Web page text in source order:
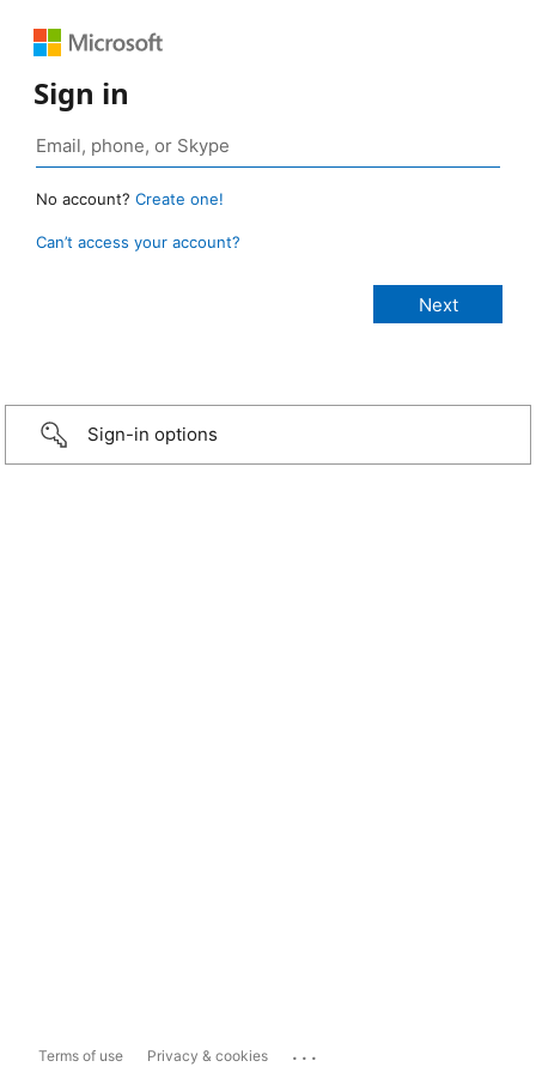
Sign in
No account? Create one!
Can’t access your account?
Sign-in options
Terms of use Privacy & cookies ...